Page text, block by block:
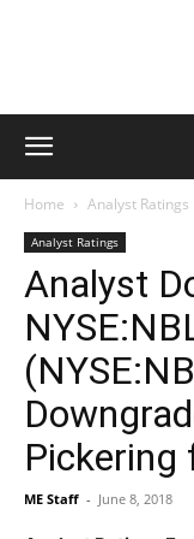
Home Analyst Ratings
Analyst Ratings
Analyst
ME Staff - June 8, 2018